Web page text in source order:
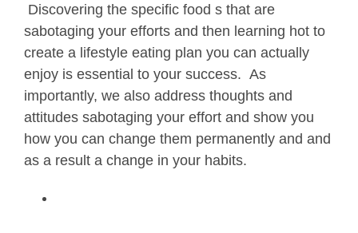
Discovering the specific food s that are
sabotaging your efforts and then learning hot to
create a lifestyle eating plan you can actually
enjoy is essential to your success. As
importantly, we also address thoughts and
attitudes sabotaging your effort and show you
how you can change them permanently and and
as a result a change in your habits.